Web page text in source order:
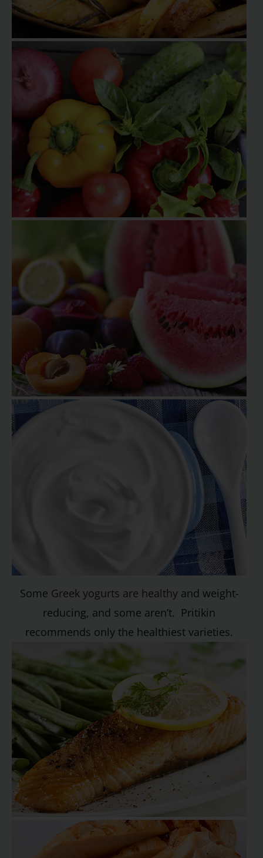
Some Greek yogurts are healthyand weight-
reducing, and some aren’t. Pritikin
recommends only the healthiest varieties.